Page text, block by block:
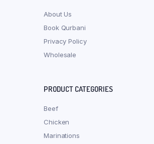
About Us
Book Qurbani
Privacy Policy
Wholesale
PRODUCT CATEGORIES
Beef
Chicken
Marinations